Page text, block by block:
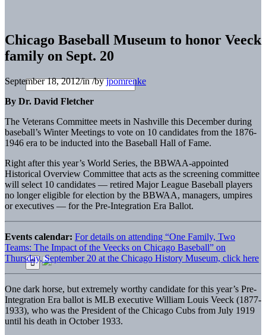
Chicago Baseball Museum to honor Veeck
family on Sept. 20
September 18, 2012/in/byjpomrenke
By Dr. David Fletcher
The Veterans Committee meets in Nashville this December during
baseball’s Winter Meetings to vote on 10 candidates from the 1876-
1946 era to be inducted into the Baseball Hall of Fame.
Right after this year’s World Series, the BBWAA-appointed
Historical Overview Committee that acts as the screening committee
will select 10 candidates — retired Major League Baseball players
no longer eligible for election by the BBWAA, managers, umpires
or executives — for the Pre-Integration Era Ballot.
Events calendar: For details on attending “One Family, Two
Teams: The Impact of the Veecks on Chicago Baseball” on
Thursday, September 20 at the Chicago History Museum, click here
One dark horse, but extremely worthy candidate for this year’s Pre-
Integration Era ballot is MLB executive William Louis Veeck (1877-
1933), who was the President of the Chicago Cubs from July 1919
until his death in October 1933.